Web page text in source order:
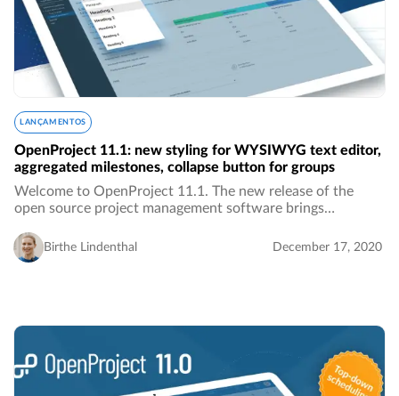
LANÇAMENTOS
OpenProject 11.1: new styling for WYSIWYG text editor,
aggregated milestones, collapse button for groups
Welcome to OpenProject 11.1. The new release of the
open source project management software brings
display of aggregated milestones in a single row in…
Birthe Lindenthal December 17, 2020